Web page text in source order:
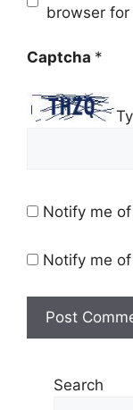
browser
Captcha *
Notify me
Notify me
Search